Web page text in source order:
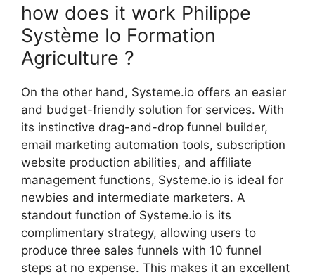
how does it work Philippe
Système Io Formation
Agriculture ?
On the other hand, Systeme.io offers an easier
and budget-friendly solution for services. With
its instinctive drag-and-drop funnel builder,
email marketing automation tools, subscription
website production abilities, and affiliate
management functions, Systeme.io is ideal for
newbies and intermediate marketers. A
standout function of Systeme.io is its
complimentary strategy, allowing users to
produce three sales funnels with 10 funnel
steps at no expense. This makes it an excellent